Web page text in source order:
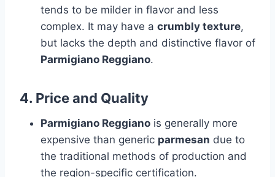
tends to be milder in flavor and less
complex. It may have a crumbly texture,
but lacks the depth and distinctive flavor of
Parmigiano Reggiano.
4. Price and Quality
Parmigiano Reggiano is generally more
expensive than generic parmesan due to
the traditional methods of production and
the region-specific certification.